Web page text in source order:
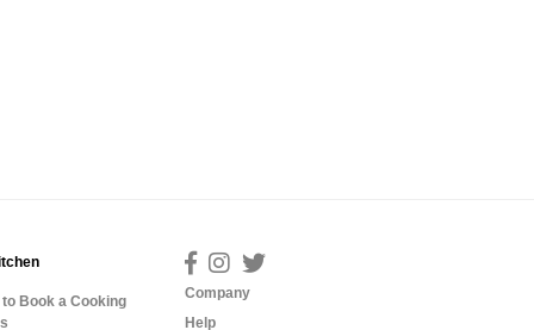
to Book a Cooking
Company
Help